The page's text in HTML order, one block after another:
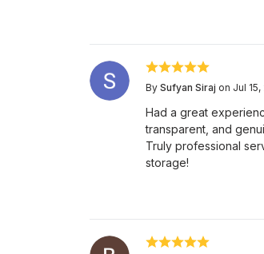
By Sufyan Siraj on Jul 15,
Had a great
transparent, and
Truly professional
storage!